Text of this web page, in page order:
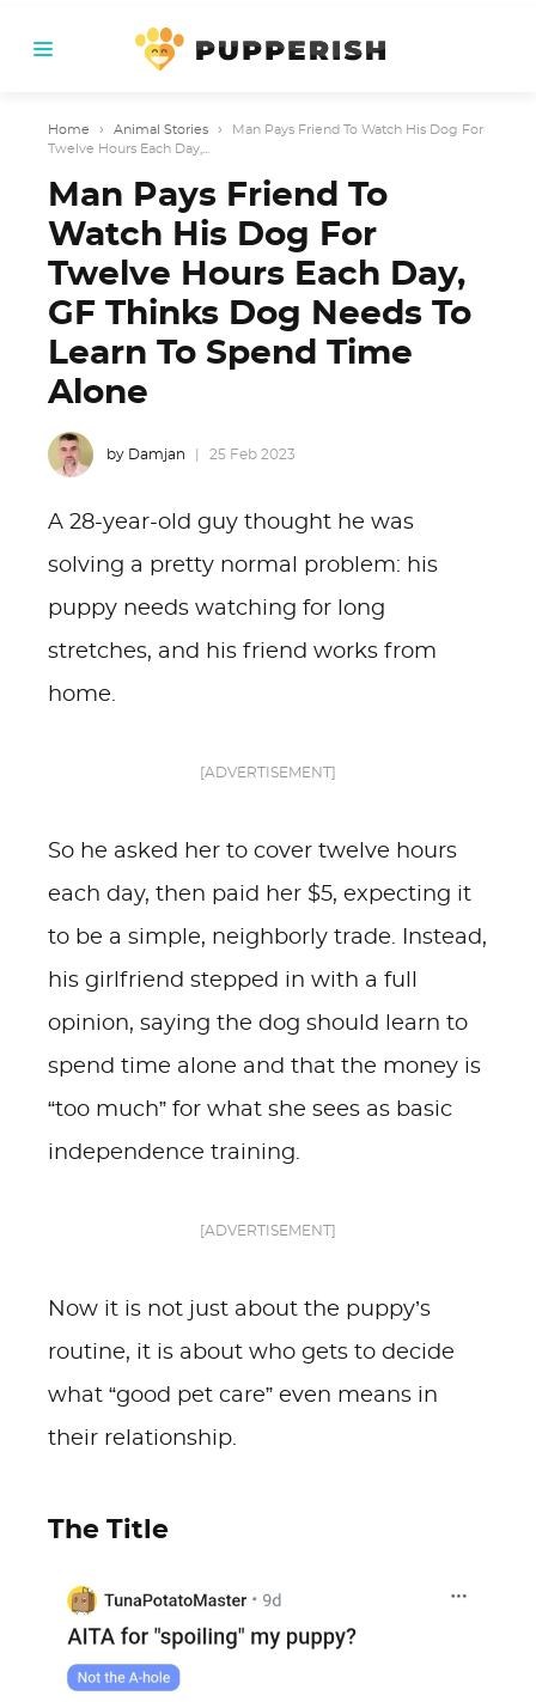
Home › Animal Stories ›
Man Pays Friend To Watch His Dog For
Twelve Hours Each Day,...
Man Pays Friend To
Watch His Dog For
Twelve Hours Each Day,
GF Thinks Dog Needs To
Learn To Spend Time
Alone
by Damjan 25 Feb 2023
A 28-year-old guy thought he was
solving a pretty normal problem: his
puppy needs watching for long
stretches, and his friend works from
home.
[ADVERTISEMENT]
So he asked her to cover twelve hours
each day, then paid her $5, expecting it
to be a simple, neighborly trade. Instead,
his girlfriend stepped in with a full
opinion, saying the dog should learn to
spend time alone and that the money is
“too much” for what she sees as basic
independence training.
[ADVERTISEMENT]
Now it is not just about the puppy’s
routine, it is about who gets to decide
what “good pet care” even means in
their relationship.
The Title